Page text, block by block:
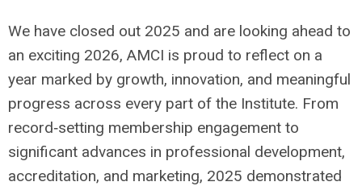
We have closed out 2025 and are looking ahead to
an exciting 2026, AMCI is proud to reflect on a
year marked by growth, innovation, and meaningful
progress across every part of the Institute. From
record‑setting membership engagement to
significant advances in professional development,
accreditation, and marketing, 2025 demonstrated